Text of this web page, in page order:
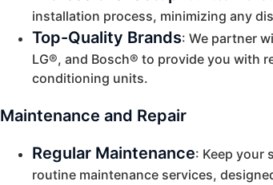
installation process, minimizing any
Top-Quality Brands: We partner
LG®, and Bosch® to provide you with
conditioning units.
Maintenance and Repair
Regular Maintenance: Keep your
routine maintenance services,